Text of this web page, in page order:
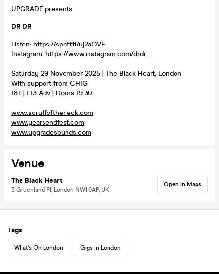
UPGRADE presents
DR DR
Listen: https://spotf.fi/uj2aOVF
Instagram: https://www.instagram.com/drdr...
Saturday 29 November 2025 | The Black Heart, London
With support from CHIG
18+ | £13 Adv | Doors 19:30
www.scruffoftheneck.com
www.yearsendfest.com
www.upgradesounds.com
Venue
The Black Heart
3 Greenland Pl, London NW1 0AP, UK
Open in Maps
Tags
What's On London Gigs in London